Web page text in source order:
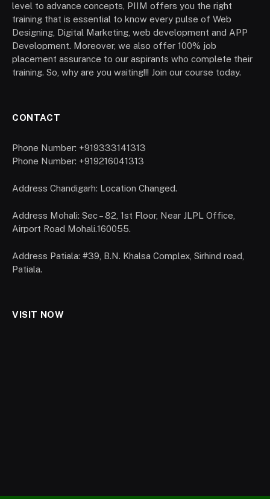
level to advance concepts, PIIM offers you the right
training that is essential to know every pulse of Web
Designing, Digital Marketing, web development and APP
Development. Moreover, we also offer 100% job
placement assurance to our aspirants who complete their
training. So, why are you waiting!!! Join our course today.
CONTACT
Phone Number: +919333141313
Phone Number: +919216041313
Address Chandigarh: Location Changed.
Address Mohali: Sec – 82, 1st Floor, Near JLPL Office,
Airport Road Mohali.160055.
Address Patiala: #39, B.N. Khalsa Complex, Sirhind road,
Patiala.
VISIT NOW